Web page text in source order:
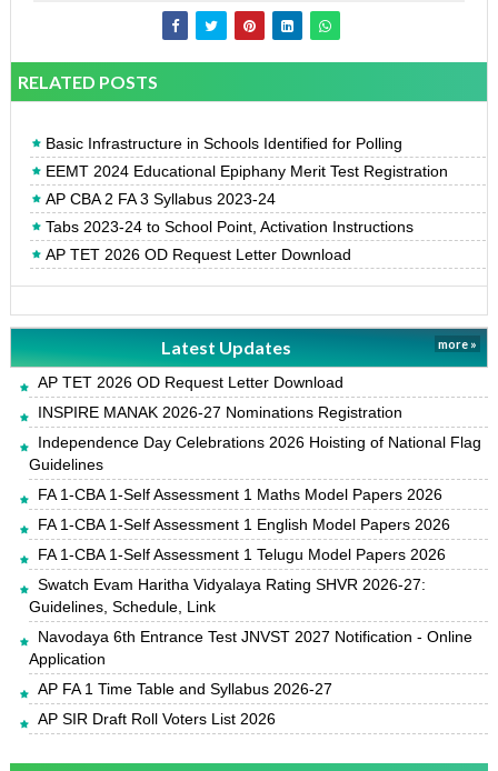
RELATED POSTS
Basic Infrastructure in Schools Identified for Polling
EEMT 2024 Educational Epiphany Merit Test Registration
AP CBA 2 FA 3 Syllabus 2023-24
Tabs 2023-24 to School Point, Activation Instructions
AP TET 2026 OD Request Letter Download
Latest Updates more »
AP TET 2026 OD Request Letter Download
INSPIRE MANAK 2026-27 Nominations Registration
Independence Day Celebrations 2026 Hoisting of National Flag
Guidelines
FA 1-CBA 1-Self Assessment 1 Maths Model Papers 2026
FA 1-CBA 1-Self Assessment 1 English Model Papers 2026
FA 1-CBA 1-Self Assessment 1 Telugu Model Papers 2026
Swatch Evam Haritha Vidyalaya Rating SHVR 2026-27:
Guidelines, Schedule, Link
Navodaya 6th Entrance Test JNVST 2027 Notification - Online
Application
AP FA 1 Time Table and Syllabus 2026-27
AP SIR Draft Roll Voters List 2026